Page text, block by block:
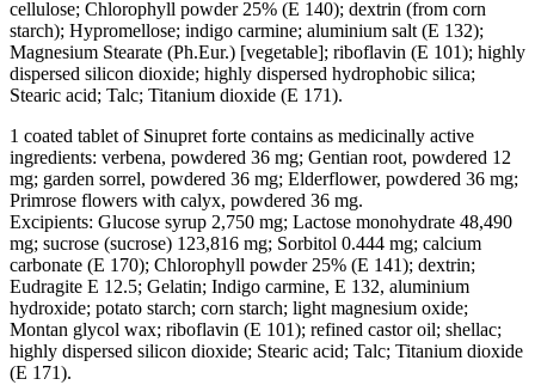
cellulose; Chlorophyll powder 25% (E 140); dextrin (from corn
starch); Hypromellose; indigo carmine; aluminium salt (E 132);
Magnesium Stearate (Ph.Eur.) [vegetable]; riboflavin (E 101); highly
dispersed silicon dioxide; highly dispersed hydrophobic silica;
Stearic acid; Talc; Titanium dioxide (E 171).
1 coated tablet of Sinupret forte contains as medicinally active
ingredients: verbena, powdered 36 mg; Gentian root, powdered 12
mg; garden sorrel, powdered 36 mg; Elderflower, powdered 36 mg;
Primrose flowers with calyx, powdered 36 mg.
Excipients: Glucose syrup 2,750 mg; Lactose monohydrate 48,490
mg; sucrose (sucrose) 123,816 mg; Sorbitol 0.444 mg; calcium
carbonate (E 170); Chlorophyll powder 25% (E 141); dextrin;
Eudragite E 12.5; Gelatin; Indigo carmine, E 132, aluminium
hydroxide; potato starch; corn starch; light magnesium oxide;
Montan glycol wax; riboflavin (E 101); refined castor oil; shellac;
highly dispersed silicon dioxide; Stearic acid; Talc; Titanium dioxide
(E 171).